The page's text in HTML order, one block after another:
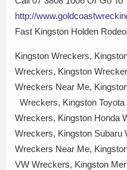
http://
Fast Kingston Holden
Kingston Wreckers,
Wreckers, Kingston
Wreckers Near Me,
Wreckers, Kingston
Wreckers, Kingston Honda
Wreckers, Kingston Subaru
Wreckers Near Me,
VW Wreckers, Kingston